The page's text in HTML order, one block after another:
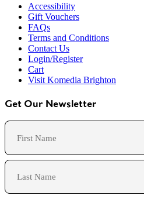
Accessibility
Gift Vouchers
FAQs
Terms and Conditions
Contact Us
Login/Register
Cart
Visit Komedia Brighton
Get Our Newsletter
Name
First